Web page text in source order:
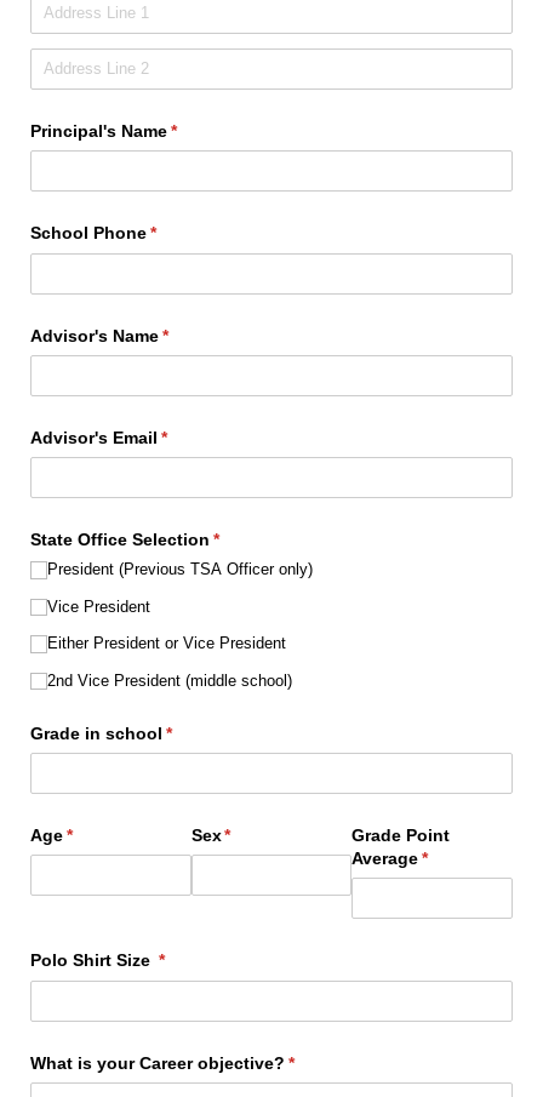
Principal's Name*
(required)
School Phone*
(required)
Advisor's Name*
(required)
Advisor's Email *
(required)
State Office Selection *
(required)
President (Previous TSA Officer only)
Vice President
Either President or Vice President
2nd Vice President (middle school)
Grade in school *
(required)
Age*
(required) Sex*
(required)
Grade Point
Average*
(required)
Polo Shirt Size *
(required)
What is your Career objective? *
(required)